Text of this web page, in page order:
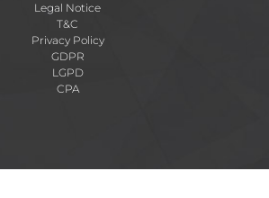
Legal Notice
T&C
Privacy Policy
GDPR
LGPD
CPA